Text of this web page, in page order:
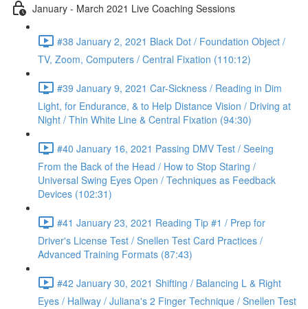
January - March 2021 Live Coaching Sessions
#38 January 2, 2021 Black Dot / Foundation Object /
TV, Zoom, Computers / Central Fixation (110:12)
#39 January 9, 2021 Car-Sickness / Reading in Dim
Light, for Endurance, & to Help Distance Vision / Driving at
Night / Thin White Line & Central Fixation (94:30)
#40 January 16, 2021 Passing DMV Test / Seeing
From the Back of the Head / How to Stop Staring /
Universal Swing Eyes Open / Techniques as Feedback
Devices (102:31)
#41 January 23, 2021 Reading Tip #1 / Prep for
Driver's License Test / Snellen Test Card Practices /
Advanced Training Formats (87:43)
#42 January 30, 2021 Shifting / Balancing L & Right
Eyes / Hallway / Juliana's 2 Finger Technique / Snellen Test